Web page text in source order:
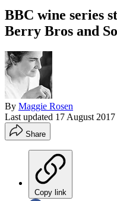
BBC wine series
Berry Bros and
By Maggie Rosen
Last updated 17 August 2017
Share
Copy link